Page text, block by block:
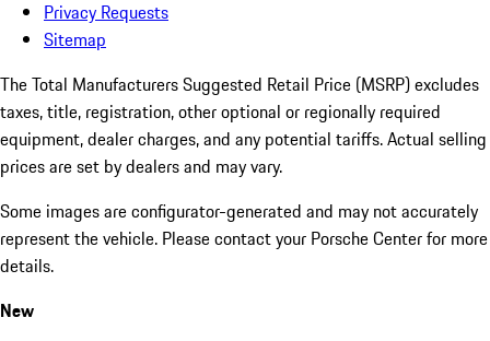
Privacy Requests
Sitemap
The Total Manufacturers Suggested Retail Price (MSRP) excludes
taxes, title, registration, other optional or regionally required
equipment, dealer charges, and any potential tariffs. Actual selling
prices are set by dealers and may vary.
Some images are configurator-generated and may not accurately
represent the vehicle. Please contact your Porsche Center for more
details.
New